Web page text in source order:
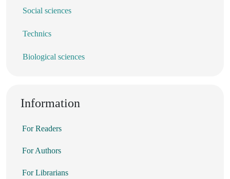
Social sciences
Technics
Biological sciences
Information
For Readers
For Authors
For Librarians